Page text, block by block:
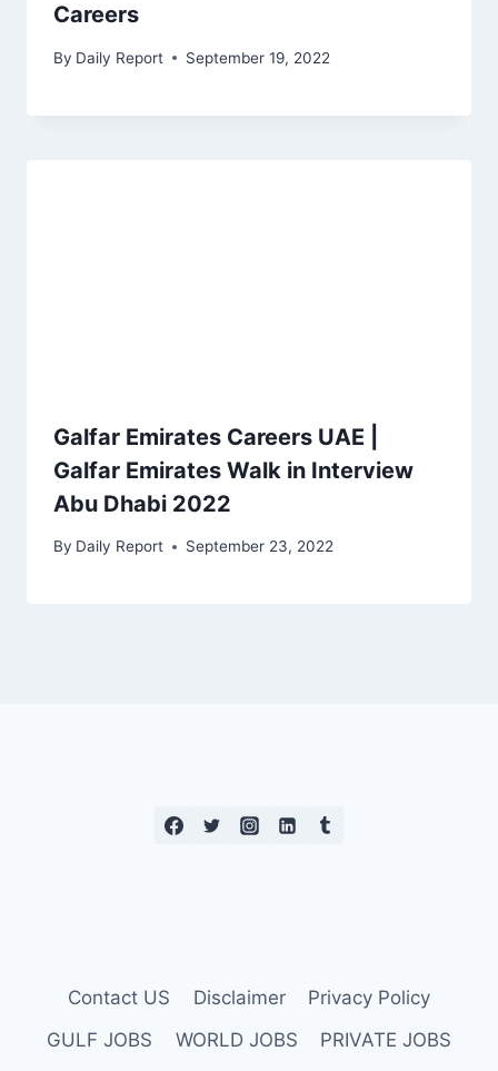
Careers
By Daily Report September 19, 2022
Galfar Emirates Careers UAE |
Galfar Emirates Walk in Interview
Abu Dhabi 2022
By Daily Report September 23, 2022
Contact US Disclaimer
Privacy Policy
GULF JOBS
WORLD JOBS
PRIVATE JOBS